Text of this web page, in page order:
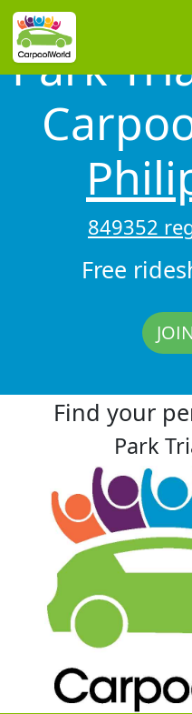
Park
849352
Free
Find your
Park